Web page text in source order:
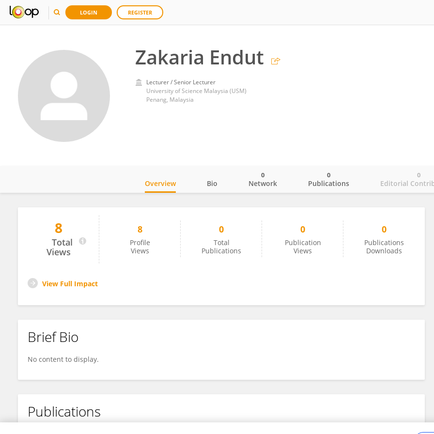
LOGIN REGISTER
Zakaria Endut
Lecturer / Senior Lecturer
University of Science Malaysia (USM)
Penang, Malaysia
Zakaria Endut
Overview Bio Network
0
Publications
0
Editorial
0
8
Total
Views
8
Profile
Views
0
Total
Publications
0
Publication
Views
0
Publications
Downloads
View Full Impact
Brief Bio
No content to display.
Publications